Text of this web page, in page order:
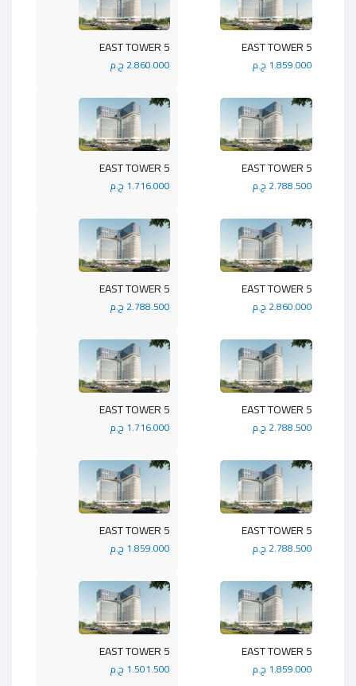
5 EAST TOWER
2.860.000 ج.م
5 EAST TOWER
1.859.000 ج.م
5 EAST TOWER
1.716.000 ج.م
5 EAST TOWER
2.788.500 ج.م
5 EAST TOWER
2.788.500 ج.م
5 EAST TOWER
2.860.000 ج.م
5 EAST TOWER
1.716.000 ج.م
5 EAST TOWER
2.788.500 ج.م
5 EAST TOWER
1.859.000 ج.م
5 EAST TOWER
2.788.500 ج.م
5 EAST TOWER
1.501.500 ج.م
5 EAST TOWER
1.859.000 ج.م